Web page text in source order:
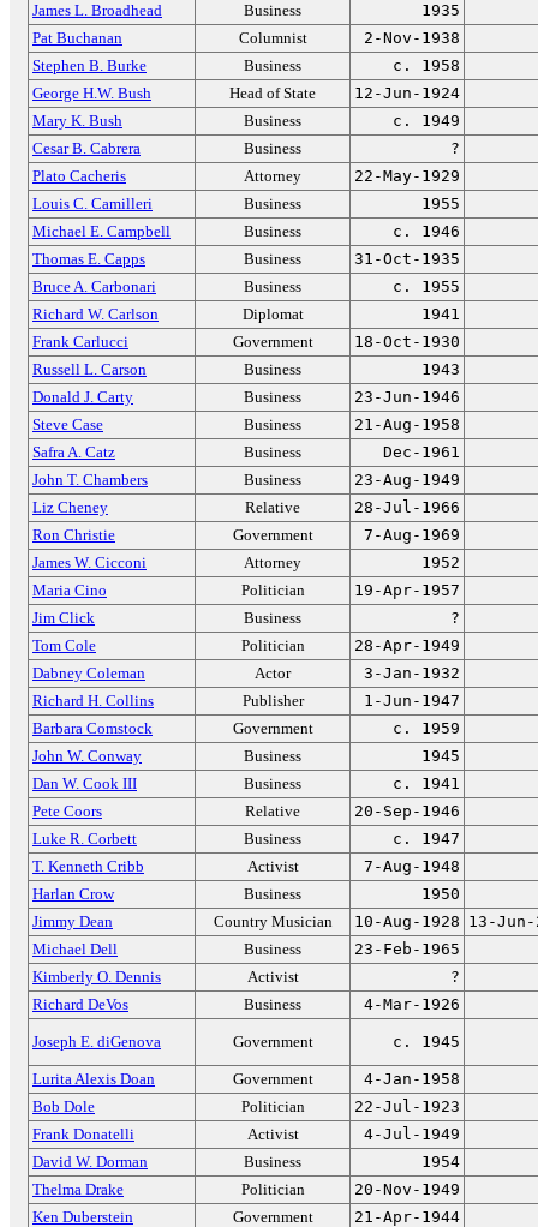
James L. Broadhead
Business
1935
Pat Buchanan
Columnist
2-Nov-1938
Stephen B. Burke
Business
c. 1958
George H.W. Bush
Head of State
12-Jun-1924
Mary K. Bush
Business
c. 1949
Cesar B. Cabrera
Business
?
Plato Cacheris
Attorney
22-May-1929
Louis C. Camilleri
Business
1955
Michael E. Campbell
Business
c. 1946
Thomas E. Capps
Business
31-Oct-1935
Bruce A. Carbonari
Business
c. 1955
Richard W. Carlson
Diplomat
1941
Frank Carlucci
Government
18-Oct-1930
Russell L. Carson
Business
1943
Donald J. Carty
Business
23-Jun-1946
Steve Case
Business
21-Aug-1958
Safra A. Catz
Business
Dec-1961
John T. Chambers
Business
23-Aug-1949
Liz Cheney
Relative
28-Jul-1966
Ron Christie
Government
7-Aug-1969
James W. Cicconi
Attorney
1952
Maria Cino
Politician
19-Apr-1957
Jim Click
Business
?
Tom Cole
Politician
28-Apr-1949
Dabney Coleman
Actor
3-Jan-1932
Richard H. Collins
Publisher
1-Jun-1947
Barbara Comstock
Government
c. 1959
John W. Conway
Business
1945
Dan W. Cook III
Business
c. 1941
Pete Coors
Relative
20-Sep-1946
Luke R. Corbett
Business
c. 1947
T. Kenneth Cribb
Activist
7-Aug-1948
Harlan Crow
Business
1950
Jimmy Dean
Country Musician 10-Aug-1928 13-Jun-
Michael Dell
Business
23-Feb-1965
Kimberly O. Dennis
Activist
?
Richard DeVos
Business 4-Mar-1926
Joseph E. diGenova Government c. 1945
Lurita Alexis Doan Government
4-Jan-1958
Bob Dole
Politician
22-Jul-1923
Frank Donatelli
Activist
4-Jul-1949
David W. Dorman
Business
1954
Thelma Drake
Politician
20-Nov-1949
Ken Duberstein
Government
21-Apr-1944